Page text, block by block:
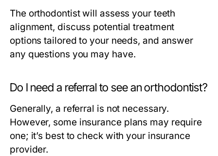
The orthodontist will assess your teeth
alignment, discuss potential treatment
options tailored to your needs, and answer
any questions you may have.
Do I need a referral to see an orthodontist?
Generally, a referral is not necessary.
However, some insurance plans may require
one; it’s best to check with your insurance
provider.